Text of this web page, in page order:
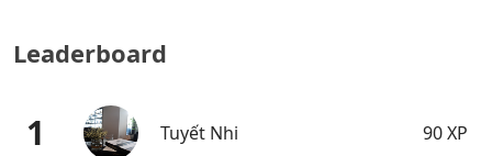
Leaderboard
1 Tuyết Nhi 90 XP